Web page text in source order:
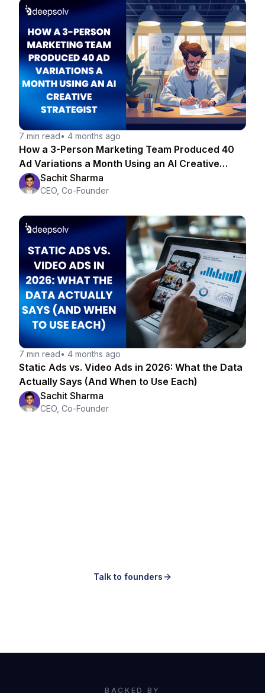
7 min read• 4 months ago
How a 3-Person Marketing Team Produced 40
Ad Variations a Month Using an AI Creative
Strategist
Sachit Sharma
CEO, Co-Founder
7 min read• 4 months ago
Static Ads vs. Video Ads in 2026: What the Data
Actually Says (And When to Use Each)
Sachit Sharma
CEO, Co-Founder
Talk to founders
BACKED BY